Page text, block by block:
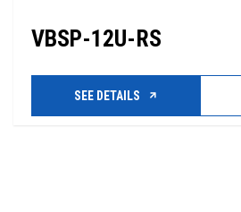
VBSP-12U-RS
SEE DETAILS